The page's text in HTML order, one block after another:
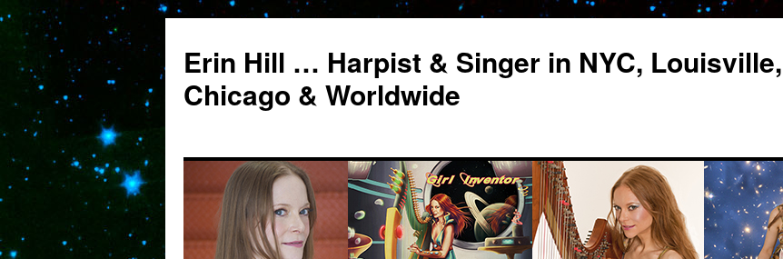
Erin Hill … Harpist & Singer in NYC, Louisville,
Chicago & Worldwide